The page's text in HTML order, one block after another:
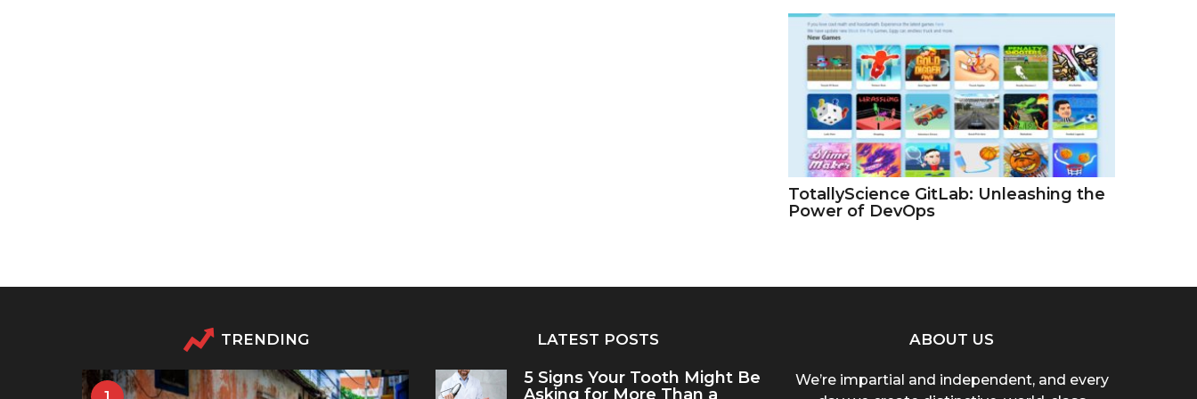
TotallyScience GitLab: Unleashing the
Power of DevOps
TRENDING LATEST POSTS
5 Signs Your Tooth Might Be
Asking for More Than a
ABOUT US
We’re impartial and independent, and every